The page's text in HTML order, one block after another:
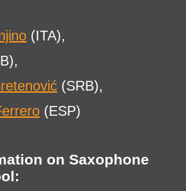
(ITA),
(SRB),
(ESP)
on Saxophone